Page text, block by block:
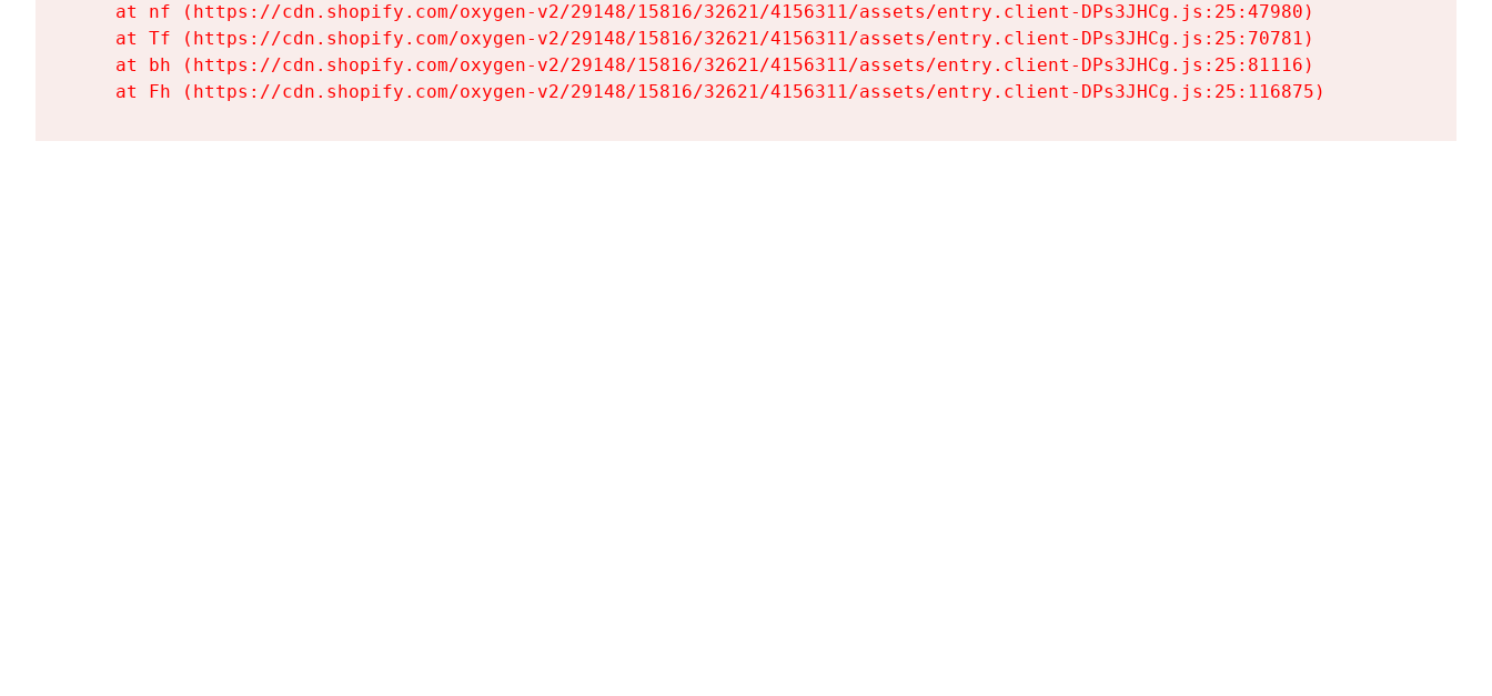
    at nf (https://cdn.shopify.com/oxygen-v2/29148/15816/32621/4156311/assets/entry.client-DPs3JHCg.js:25:47980)
    at Tf (https://cdn.shopify.com/oxygen-v2/29148/15816/32621/4156311/assets/entry.client-DPs3JHCg.js:25:70781)
    at bh (https://cdn.shopify.com/oxygen-v2/29148/15816/32621/4156311/assets/entry.client-DPs3JHCg.js:25:81116)
    at Fh (https://cdn.shopify.com/oxygen-v2/29148/15816/32621/4156311/assets/entry.client-DPs3JHCg.js:25:116875)